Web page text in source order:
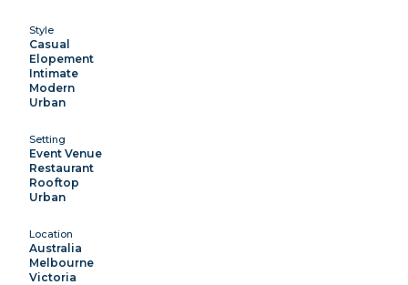
Style
Casual
Elopement
Intimate
Modern
Urban
Setting
Event Venue
Restaurant
Rooftop
Urban
Location
Australia
Melbourne
Victoria